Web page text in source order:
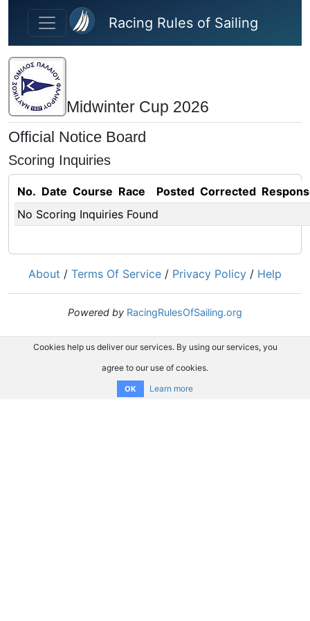
Skip to main content
Racing Rules of Sailing
Midwinter Cup 2026
Official Notice Board
Scoring Inquiries
No. Date Course Race Posted Corrected
No Scoring Inquiries Found
About / Terms Of Service / Privacy Policy / Help
Powered by RacingRulesOfSailing.org
Cookies help us deliver our services. By using our services, you
agree to our use of cookies.
OK Learn more